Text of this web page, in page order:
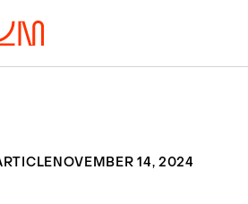
NOVEMBER 14, 2024